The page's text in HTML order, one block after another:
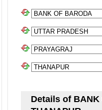
Details of BANK